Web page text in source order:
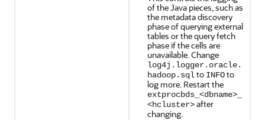
of the Java pieces, such as
the metadata discovery
phase of querying external
tables or the query fetch
phase if the cells are
unavailable. Change
log4j.logger.oracle.
hadoop.sqlto INFOto
log more. Restart the
extprocbds_<dbname>_
<hcluster>after
changing.